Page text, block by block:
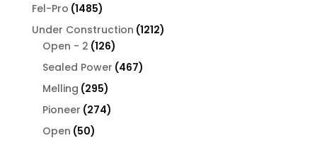
Fel-Pro 14851485
products
Under Construction 12121212
Open - 2 126126
products
Sealed Power 467467
Melling 295295
products
Pioneer 274274
Open 5050